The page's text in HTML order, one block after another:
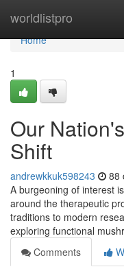
worldlistpro
Home
Home
1
Our
Shift
andrewkkuk598243 88
A burgeoning of interest
around the therapeutic
traditions to modern
exploring functional
Comments